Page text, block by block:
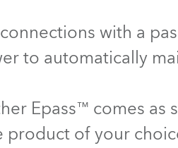
with a
to automatically
Epass™ comes
product of your